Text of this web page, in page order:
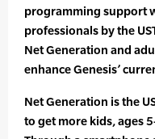
programming support
professionals by the
Net Generation and
enhance Genesis’
Net Generation is the
to get more kids, ages